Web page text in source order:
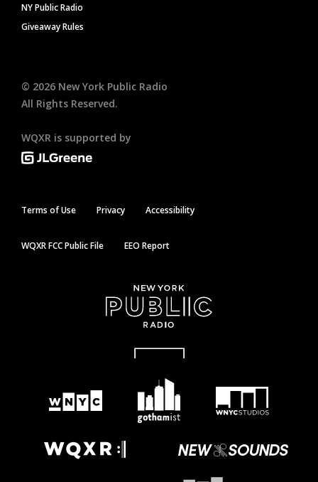
NY Public Radio
Giveaway Rules
© 2026 New York Public Radio
All Rights Reserved.
WQXR is supported by
Terms of Use Privacy Accessibility
WQXR FCC Public File EEO Report